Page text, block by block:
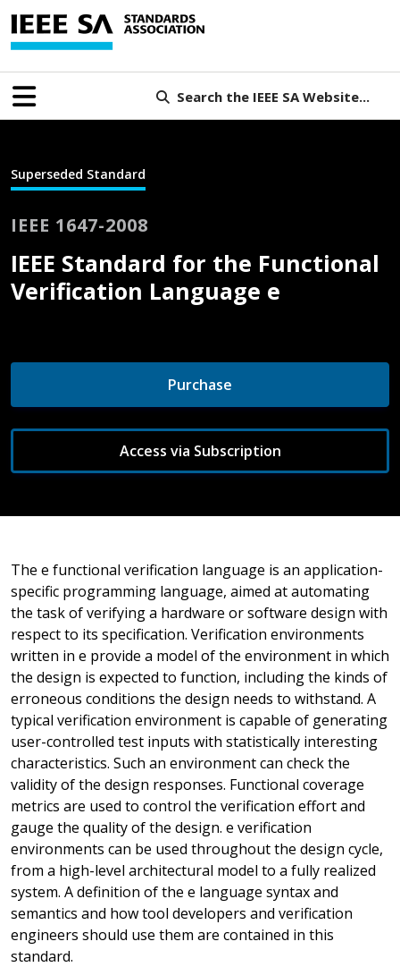
Search the IEEE SA Website...
Superseded Standard
IEEE 1647-2008
IEEE Standard for the Functional
Verification Language e
Purchase
Access via Subscription
The e functional verification language is an application-
specific programming language, aimed at automating
the task of verifying a hardware or software design with
respect to its specification. Verification environments
written in e provide a model of the environment in which
the design is expected to function, including the kinds of
erroneous conditions the design needs to withstand. A
typical verification environment is capable of generating
user-controlled test inputs with statistically interesting
characteristics. Such an environment can check the
validity of the design responses. Functional coverage
metrics are used to control the verification effort and
gauge the quality of the design. e verification
environments can be used throughout the design cycle,
from a high-level architectural model to a fully realized
system. A definition of the e language syntax and
semantics and how tool developers and verification
engineers should use them are contained in this
standard.